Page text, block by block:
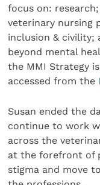
focus on:
veterinary nursing
inclusion & civility;
beyond mental
the MMI Strategy
accessed from the
Susan ended the
continue to work
across the
at the forefront of
stigma and move